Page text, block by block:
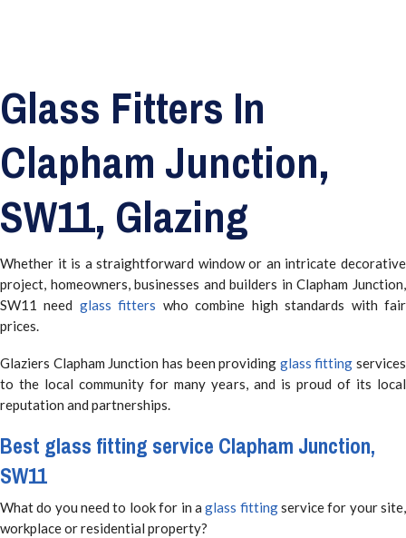
Glass Fitters In
Clapham Junction,
SW11, Glazing
Whether it is a straightforward window or an intricate decorative
project, homeowners, businesses and builders in Clapham Junction,
SW11 need glass fitters who combine high standards with fair
prices.
Glaziers Clapham Junction has been providing glass fitting services
to the local community for many years, and is proud of its local
reputation and partnerships.
Best glass fitting service Clapham Junction,
SW11
What do you need to look for in aglass fittingservice for your site,
workplace or residential property?